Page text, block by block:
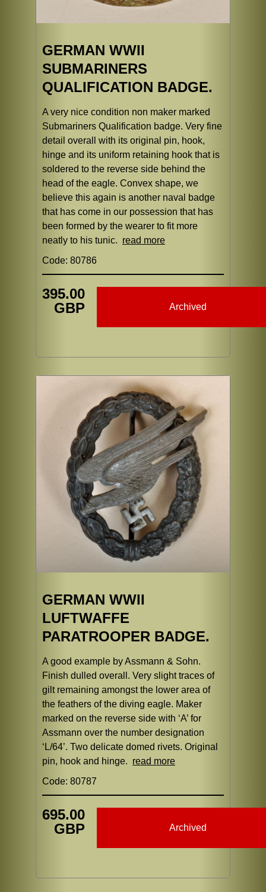
GERMAN WWII
SUBMARINERS
QUALIFICATION BADGE.
A very nice condition non maker marked
Submariners Qualification badge. Very fine
detail overall with its original pin, hook,
hinge and its uniform retaining hook that is
soldered to the reverse side behind the
head of the eagle. Convex shape, we
believe this again is another naval badge
that has come in our possession that has
been formed by the wearer to fit more
neatly to his tunic. read more
Code: 80786
395.00
GBP
Archived
GERMAN WWII
LUFTWAFFE
PARATROOPER BADGE.
A good example by Assmann & Sohn.
Finish dulled overall. Very slight traces of
gilt remaining amongst the lower area of
the feathers of the diving eagle. Maker
marked on the reverse side with ‘A’ for
Assmann over the number designation
‘L/64’. Two delicate domed rivets. Original
pin, hook and hinge. read more
Code: 80787
695.00
GBP
Archived